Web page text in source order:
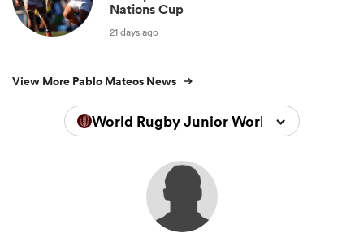
Nations Cup
21 days ago
View More Pablo Mateos News
World Rugby Junior World